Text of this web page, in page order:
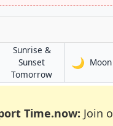
Sunrise &
Sunset
Tomorrowin Athens
🌙
Time.now: Join